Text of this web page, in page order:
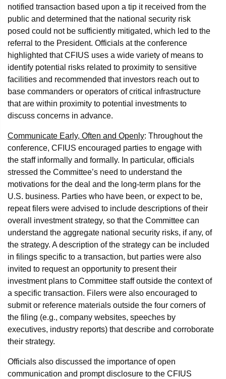
notified transaction based upon a tip it received from the
public and determined that the national security risk
posed could not be sufficiently mitigated, which led to the
referral to the President. Officials at the conference
highlighted that CFIUS uses a wide variety of means to
identify potential risks related to proximity to sensitive
facilities and recommended that investors reach out to
base commanders or operators of critical infrastructure
that are within proximity to potential investments to
discuss concerns in advance.
Communicate Early, Often and Openly: Throughout the
conference, CFIUS encouraged parties to engage with
the staff informally and formally. In particular, officials
stressed the Committee’s need to understand the
motivations for the deal and the long-term plans for the
U.S. business. Parties who have been, or expect to be,
repeat filers were advised to include descriptions of their
overall investment strategy, so that the Committee can
understand the aggregate national security risks, if any, of
the strategy. A description of the strategy can be included
in filings specific to a transaction, but parties were also
invited to request an opportunity to present their
investment plans to Committee staff outside the context of
a specific transaction. Filers were also encouraged to
submit or reference materials outside the four corners of
the filing (e.g., company websites, speeches by
executives, industry reports) that describe and corroborate
their strategy.
Officials also discussed the importance of open
communication and prompt disclosure to the CFIUS